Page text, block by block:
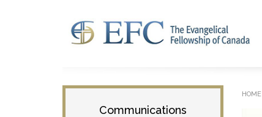
Communications
HOME